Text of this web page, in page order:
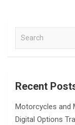
a
c
Recent
Motorcycles and
Digital Options